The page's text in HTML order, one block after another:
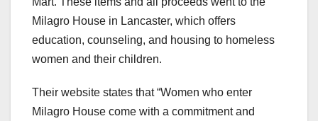
Milagro House in Lancaster, which offers
education, counseling, and housing to homeless
women and their children.
Their website states that “Women who enter
Milagro House come with a commitment and